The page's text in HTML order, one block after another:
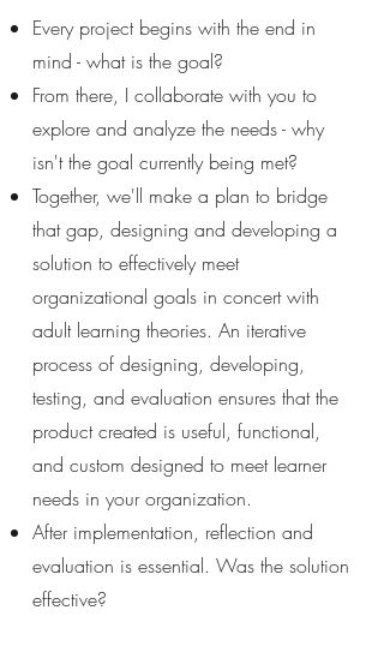
Every project begins with the end in
mind - what is the goal?
From there, I collaborate with you to
explore and analyze the needs - why
isn't the goal currently being met?
Together, we'll make a plan to bridge
that gap, designing and developing a
solution to effectively meet
organizational goals in concert with
adult learning theories. An iterative
process of designing, developing,
testing, and evaluation ensures that the
product created is useful, functional,
and custom designed to meet learner
needs in your organization.
After implementation, reflection and
evaluation is essential. Was the solution
effective?